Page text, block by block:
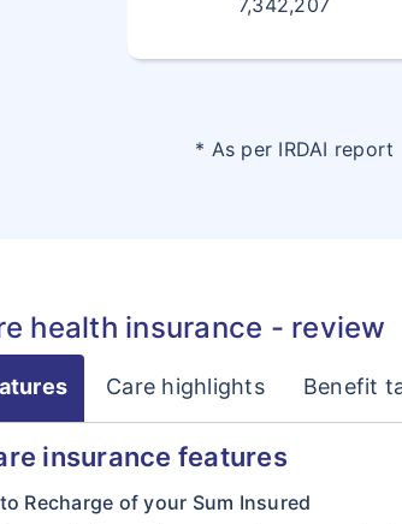
* As per IRDAI report
health insurance - review
Care highlights Benefit
insurance features
Recharge of your Sum Insured